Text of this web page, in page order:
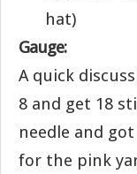
hat)
Gauge:
A quick
8 and get 18
needle and
for the pink